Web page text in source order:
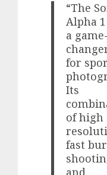
“The
Alpha
a game-
for
Its
of high
fast
and